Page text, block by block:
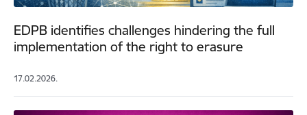
EDPB identifies challenges hindering the full
implementation of the right to erasure
17.02.2026.